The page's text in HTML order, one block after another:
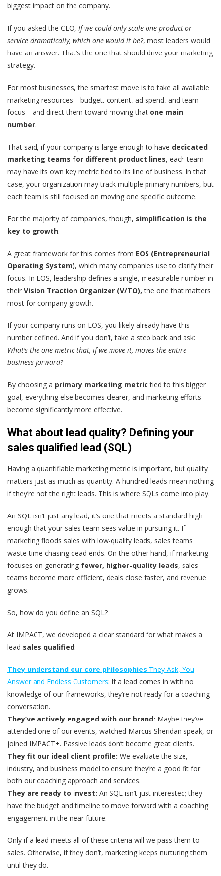
biggest impact on the company.
If you asked the CEO, If we could only scale one product or
service dramatically, which one would it be?, most leaders would
have an answer. That’s the one that should drive your marketing
strategy.
For most businesses, the smartest move is to take all available
marketing resources—budget, content, ad spend, and team
focus—and direct them toward moving that one main
number.
That said, if your company is large enough to have dedicated
marketing teams for different product lines, each team
may have its own key metric tied to its line of business. In that
case, your organization may track multiple primary numbers, but
each team is still focused on moving one specific outcome.
For the majority of companies, though, simplification is the
key to growth.
A great framework for this comes from EOS (Entrepreneurial
Operating System), which many companies use to clarify their
focus. In EOS, leadership defines a single, measurable number in
their Vision Traction Organizer (V/TO),the one that matters
most for company growth.
If your company runs on EOS, you likely already have this
number defined. And if you don’t, take a step back and ask:
What’s the one metric that, if we move it, moves the entire
business forward?
By choosing a primary marketing metric tied to this bigger
goal, everything else becomes clearer, and marketing efforts
become significantly more effective.
What about lead quality? Defining your
sales qualified lead (SQL)
Having a quantifiable marketing metric is important, but quality
matters just as much as quantity. A hundred leads mean nothing
if they’re not the right leads. This is where SQLs come into play.
An SQL isn’t just any lead, it’s one that meets a standard high
enough that your sales team sees value in pursuing it. If
marketing floods sales with low-quality leads, sales teams
waste time chasing dead ends. On the other hand, if marketing
focuses on generating fewer, higher-quality leads, sales
teams become more efficient, deals close faster, and revenue
grows.
So, how do you define an SQL?
At IMPACT, we developed a clear standard for what makes a
lead sales qualified:
They understand our core philosophies They Ask, You
Answer and Endless Customers: If a lead comes in with no
knowledge of our frameworks, they’re not ready for a coaching
conversation.
They’ve actively engaged with our brand: Maybe they’ve
attended one of our events, watched Marcus Sheridan speak, or
joined IMPACT+. Passive leads don’t become great clients.
They fit our ideal client profile: We evaluate the size,
industry, and business model to ensure they’re a good fit for
both our coaching approach and services.
They are ready to invest: An SQL isn’t just interested; they
have the budget and timeline to move forward with a coaching
engagement in the near future.
Only if a lead meets all of these criteria will we pass them to
sales. Otherwise, if they don’t, marketing keeps nurturing them
until they do.